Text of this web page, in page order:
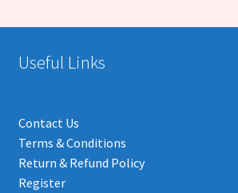
Useful Links
Contact Us
Terms & Conditions
Return & Refund Policy
Register